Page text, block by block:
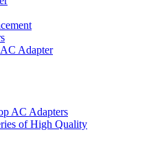
Adapter
AC Adapters
of High Quality